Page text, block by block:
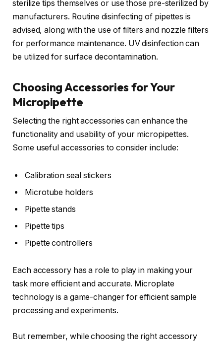
sterilize tips themselves or use those pre-sterilized by
manufacturers. Routine disinfecting of pipettes is
advised, along with the use of filters and nozzle filters
for performance maintenance. UV disinfection can
be utilized for surface decontamination.
Choosing Accessories for Your
Micropipette
Selecting the right accessories can enhance the
functionality and usability of your micropipettes.
Some useful accessories to consider include:
Calibration seal stickers
Microtube holders
Pipette stands
Pipette tips
Pipette controllers
Each accessory has a role to play in making your
task more efficient and accurate. Microplate
technology is a game-changer for efficient sample
processing and experiments.
But remember, while choosing the right accessory